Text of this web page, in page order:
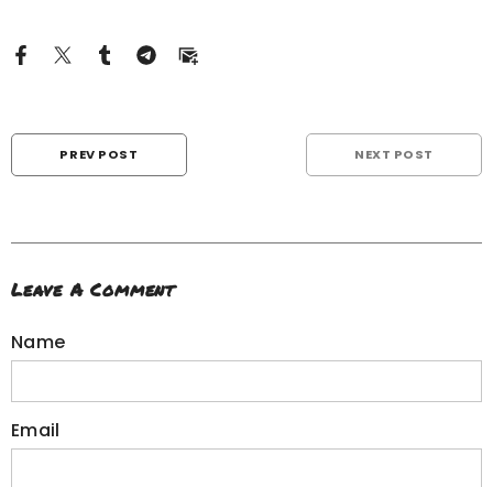
PREV POST NEXT POST
Leave A Comment
Name
Email